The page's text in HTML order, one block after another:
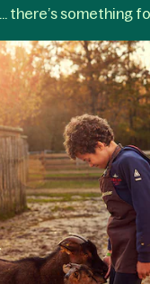
there’s something